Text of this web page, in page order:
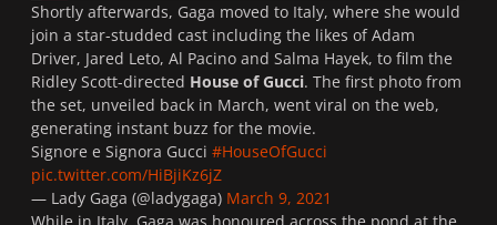
Shortly afterwards, Gaga moved to Italy, where she would
join a star-studded cast including the likes of Adam
Driver, Jared Leto, Al Pacino and Salma Hayek, to film the
Ridley Scott-directed House of Gucci. The first photo from
the set, unveiled back in March, went viral on the web,
generating instant buzz for the movie.
Signore e Signora Gucci #HouseOfGucci
pic.twitter.com/HiBjiKz6jZ
— Lady Gaga (@ladygaga) March 9, 2021